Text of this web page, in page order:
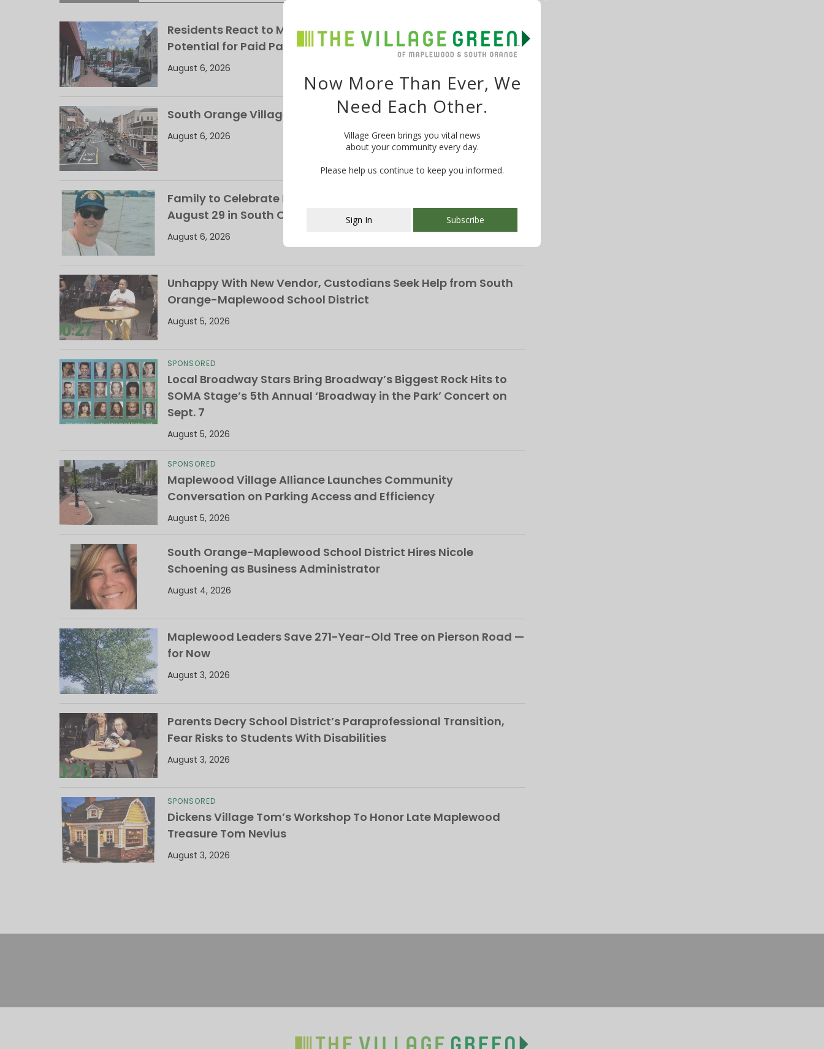
Residents React to Maplewood Village Parking Survey,
Potential for Paid Parking
August 6, 2026
South Orange Village’s S&P Global Bond Rating Rises to AA+
August 6, 2026
Family to Celebrate Life of the Late Christopher Shelffo, 65, on
August 29 in South Orange
August 6, 2026
Unhappy With New Vendor, Custodians Seek Help from South
Orange-Maplewood School District
August 5, 2026
SPONSORED
Local Broadway Stars Bring Broadway’s Biggest Rock Hits to
SOMA Stage’s 5th Annual ‘Broadway in the Park’ Concert on
Sept. 7
August 5, 2026
SPONSORED
Maplewood Village Alliance Launches Community
Conversation on Parking Access and Efficiency
August 5, 2026
South Orange-Maplewood School District Hires Nicole
Schoening as Business Administrator
August 4, 2026
Maplewood Leaders Save 271-Year-Old Tree on Pierson Road —
for Now
August 3, 2026
Parents Decry School District’s Paraprofessional Transition,
Fear Risks to Students With Disabilities
August 3, 2026
SPONSORED
Dickens Village Tom’s Workshop To Honor Late Maplewood
Treasure Tom Nevius
August 3, 2026
This popup will close in:107
Now More Than Ever, We
Need Each Other.
Village Green brings you vital news
about your community every day.
Please help us continue to keep you informed.
Sign In Subscribe